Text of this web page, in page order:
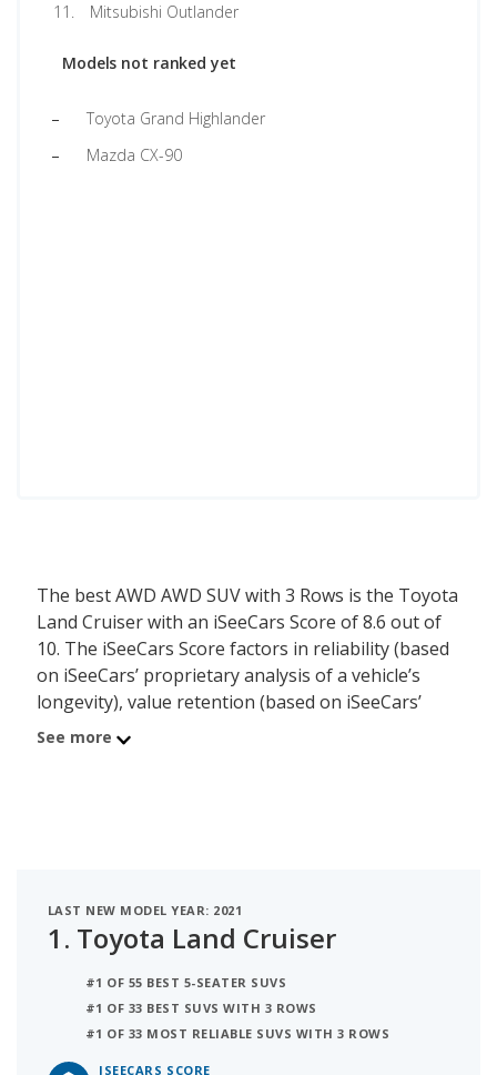
Mitsubishi Outlander
Models not ranked yet
Toyota Grand Highlander
Mazda CX-90
The best AWD AWD SUV with 3 Rows is the Toyota
Land Cruiser with an iSeeCars Score of 8.6 out of
10. The iSeeCars Score factors in reliability (based
on iSeeCars’ proprietary analysis of a vehicle’s
longevity), value retention (based on iSeeCars’
analysis of 5-year depreciation) and safety (based
See more
LAST NEW MODEL YEAR: 2021
1. Toyota Land Cruiser
#1 OF 55 BEST 5-SEATER SUVS
#1 OF 33 BEST SUVS WITH 3 ROWS
#1 OF 33 MOST RELIABLE SUVS WITH 3 ROWS
ISEECARS SCORE